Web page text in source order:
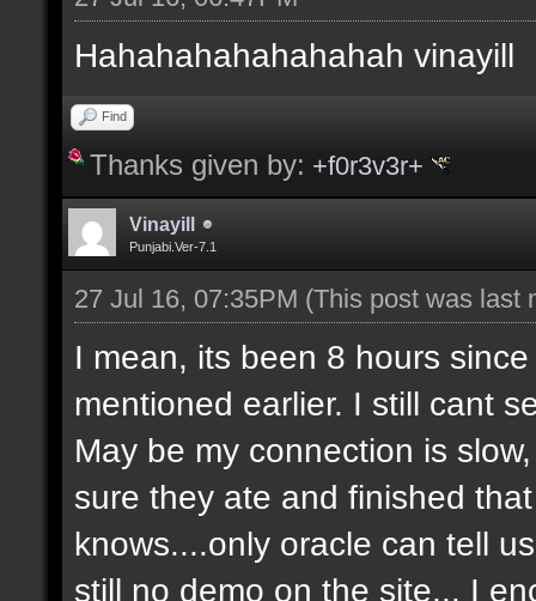
Hahahahahahahahah vinayill
Find
Thanks given by: +f0r3v3r+
Vinayill
Punjabi.Ver-7.1
27 Jul 16, 07:35PM (This post was last
I mean, its been 8 hours
mentioned earlier. I still cant
May be my connection is
sure they ate and finished
knows....only oracle can tell
still no demo on the site... I